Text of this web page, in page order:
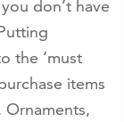
don’t have
the ‘must
items